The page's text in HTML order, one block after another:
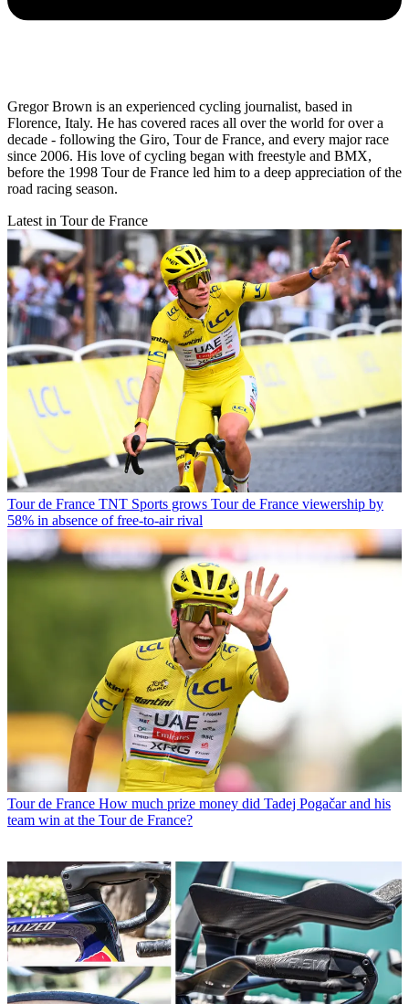
Gregor Brown is an experienced cycling journalist, based in
Florence, Italy. He has covered races all over the world for over a
decade - following the Giro, Tour de France, and every major race
since 2006. His love of cycling began with freestyle and BMX,
before the 1998 Tour de France led him to a deep appreciation of the
road racing season.
Latest in Tour de France
Tour de France TNT Sports grows Tour de France viewership by
58% in absence of free-to-air rival
Tour de France How much prize money did Tadej Pogačar and his
team win at the Tour de France?